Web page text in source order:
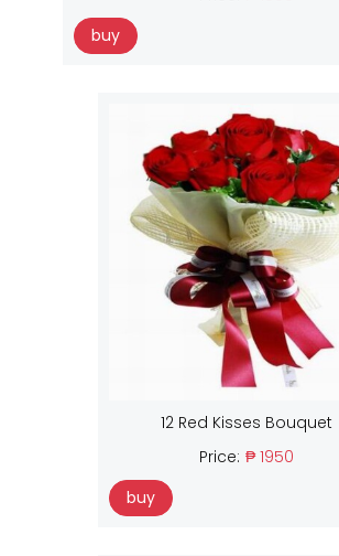
buy
12 Red Kisses Bouquet
Price: ₱ 1950
buy